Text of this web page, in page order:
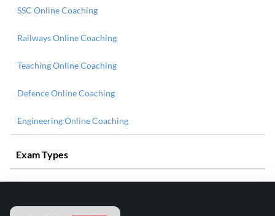
SSC Online Coaching
Railways Online Coaching
Teaching Online Coaching
Defence Online Coaching
Engineering Online Coaching
Exam Types